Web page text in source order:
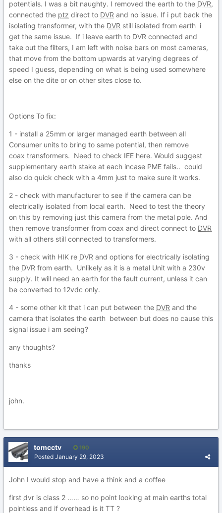
potentials. I was a bit naughty. I removed the earth to the DVR,
connected the ptz direct to DVR and no issue. If i put back the
isolating transformer, with the DVR still isolated from earth i
get the same issue. If i leave earth to DVR connected and
take out the filters, I am left with noise bars on most cameras,
that move from the bottom upwards at varying degrees of
speed I guess, depending on what is being used somewhere
else on the dite or on other sites close to.
Options To fix:
1 - install a 25mm or larger managed earth between all
Consumer units to bring to same potential, then remove
coax transformers. Need to check IEE here. Would suggest
supplementary earth stake at each incase PME fails.. could
also do quick check with a 4mm just to make sure it works.
2 - check with manufacturer to see if the camera can be
electrically isolated from local earth. Need to test the theory
on this by removing just this camera from the metal pole. And
then remove transformer from coax and direct connect to DVR
with all others still connected to transformers.
3 - check with HIK re DVR and options for electrically isolating
the DVR from earth. Unlikely as it is a metal Unit with a 230v
supply. It will need an earth for the fault current, unless it can
be converted to 12vdc only.
4 - some other kit that i can put between the DVR and the
camera that isolates the earth between but does no cause this
signal issue i am seeing?
any thoughts?
thanks
john.
tomcctv 190
Posted January 29, 2023
John I would stop and have a think and a coffee
first dvr is class 2 …… so no point looking at main earths total
pointless and if overhead is it TT ?